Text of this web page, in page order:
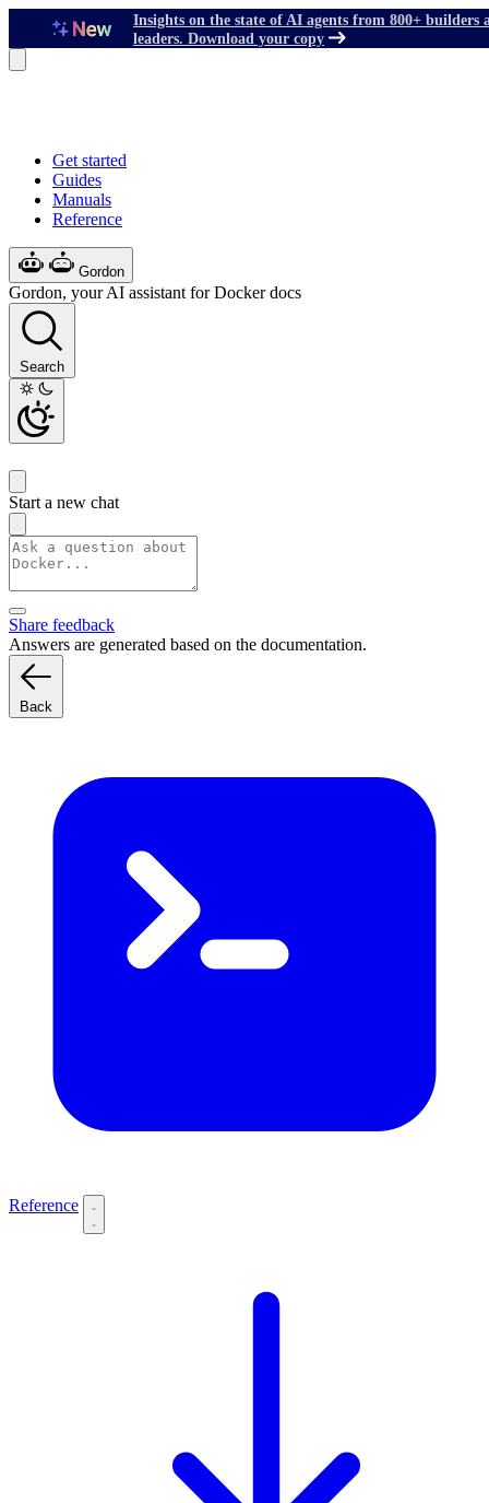
Insights on the state of AI agents from 800+ builders
leaders. Download your copy
Get started
Guides
Manuals
Reference
Gordon
Gordon, your AI assistant for Docker docs
Search
Start a new chat
Share feedback
Answers are generated based on the documentation.
Back
Reference